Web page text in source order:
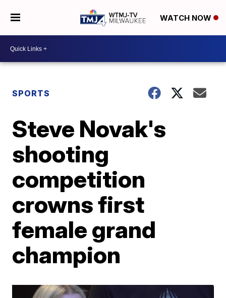
WATCH NOW
SPORTS
Steve Novak's
shooting
competition
crowns first
female grand
champion